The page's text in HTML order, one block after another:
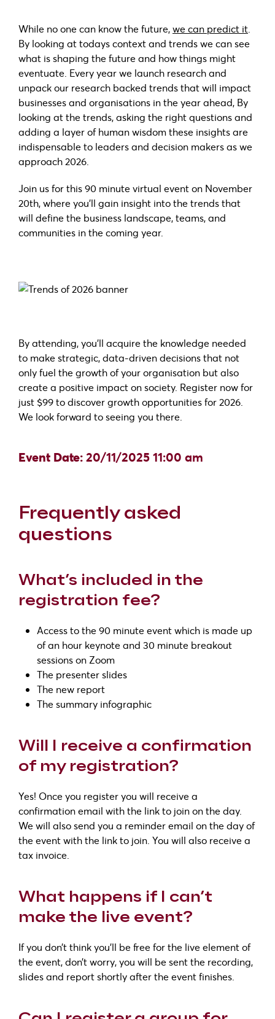
While no one can know the future,we can predict it
By looking at todays context and trends we can see
what is shaping the future and how things might
eventuate. Every year we launch research and
unpack our research backed trends that will impact
businesses and organisations in the year ahead, By
looking at the trends, asking the right questions and
adding a layer of human wisdom these insights are
indispensable to leaders and decision makers as we
approach 2026.
Join us for this 90 minute virtual event on November
20th, where you’ll gain insight into the trends that
will define the business landscape, teams, and
communities in the coming year.
By attending, you’ll acquire the knowledge needed
to make strategic, data-driven decisions that not
only fuel the growth of your organisation but also
create a positive impact on society. Register now for
just $99 to discover growth opportunities for 2026.
We look forward to seeing you there.
Event Date:20/11/2025 11:00 am
Frequently asked
questions
What’s included in the
registration fee?
Access to the 90 minute event which is made up
of an hour keynote and 30 minute breakout
sessions on Zoom
The presenter slides
The new report
The summary infographic
Will I receive a confirmation
of my registration?
Yes! Once you register you will receive a
confirmation email with the link to join on the day.
We will also send you a reminder email on the day of
the event with the link to join. You will also receive a
tax invoice.
What happens if I can’t
make the live event?
If you don’t think you’ll be free for the live element of
the event, don’t worry, you will be sent the recording,
slides and report shortly after the event finishes.